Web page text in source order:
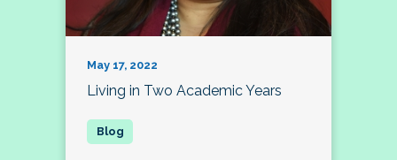
May 17, 2022
Living in Two Academic Years